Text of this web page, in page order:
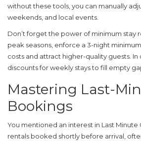
without these tools, you can manually
weekends, and local events.
Don’t forget the power of minimum stay
peak seasons, enforce a 3-night
costs and attract higher-quality guests.
discounts for weekly stays to fill empty
Mastering Last-
Bookings
You mentioned an interest in Last Minute
rentals booked shortly before arrival,